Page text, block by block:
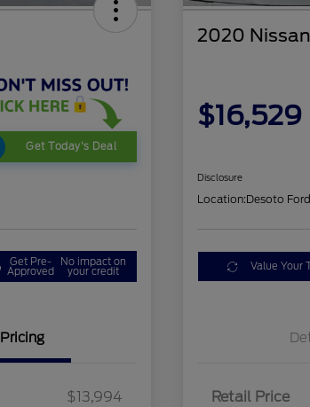
Get Today's Deal
Get Pre-
Approved
No impact on
your credit
Pricing
$13,994
2020
$16,529
Disclosure
Location:Desoto Ford
Value Your
Retail Price